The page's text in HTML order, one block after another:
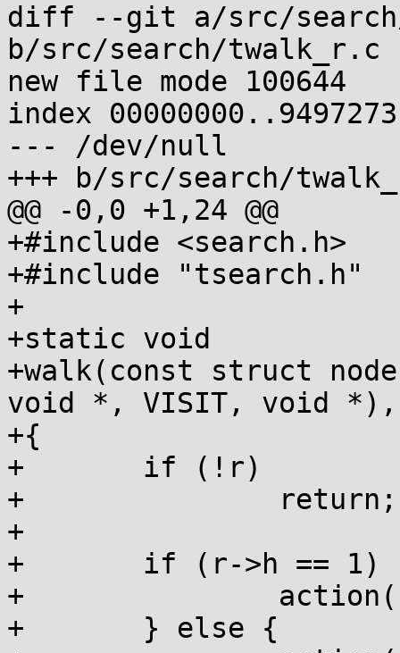
diff --git a/src/
b/src/search/twalk_r.c
new file mode 100644
index
--- /dev/null
+++ b/src/search/
@@ -0,0 +1,24 @@
+#include <search.h>
+#include "tsearch.h"
+
+static void
+walk(const struct
void *, VISIT, void
+{
+	if (!r)
+		return;
+
+	if (r->h == 1) {
+		action(r, leaf, data);
+	} else {